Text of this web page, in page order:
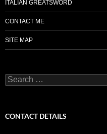
ITALIAN GREATSWORD
CONTACT ME
SITE MAP
Search
for:
CONTACT DETAILS